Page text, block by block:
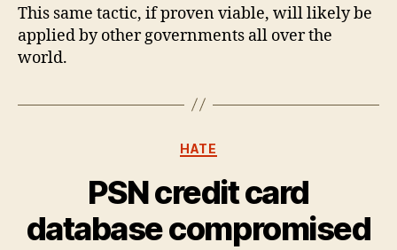
This same tactic, if proven viable, will likely be
applied by other governments all over the
world.
Categories
HATE
PSN credit card
database compromised